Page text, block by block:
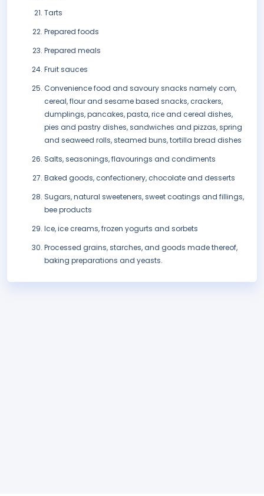
Tarts
Prepared foods
Prepared meals
Fruit sauces
Convenience food and savoury snacks namely corn,
cereal, flour and sesame based snacks, crackers,
dumplings, pancakes, pasta, rice and cereal dishes,
pies and pastry dishes, sandwiches and pizzas, spring
and seaweed rolls, steamed buns, tortilla bread dishes
Salts, seasonings, flavourings and condiments
Baked goods, confectionery, chocolate and desserts
Sugars, natural sweeteners, sweet coatings and fillings,
bee products
Ice, ice creams, frozen yogurts and sorbets
Processed grains, starches, and goods made thereof,
baking preparations and yeasts.